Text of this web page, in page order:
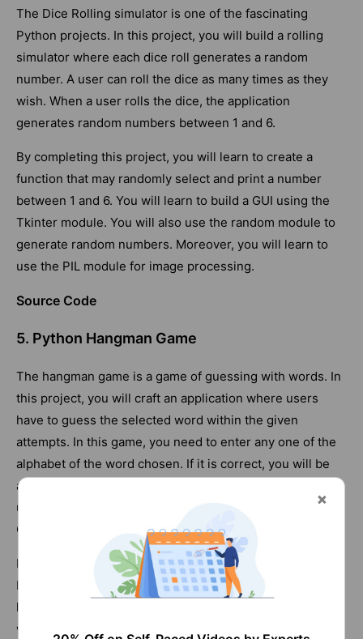
The Dice Rolling simulator is one of the fascinating
Python projects. In this project, you will build a rolling
simulator where each dice roll generates a random
number. A user can roll the dice as many times as they
wish. When a user rolls the dice, the application
generates random numbers between 1 and 6.
By completing this project, you will learn to create a
function that may randomly select and print a number
between 1 and 6. You will learn to build a GUI using the
Tkinter module. You will also use the random module to
generate random numbers. Moreover, you will learn to
use the PIL module for image processing.
Source Code
5. Python Hangman Game
The hangman game is a game of guessing with words. In
this project, you will craft an application where users
have to guess the selected word within the given
attempts. In this game, you need to enter any one of the
alphabet of the word chosen. If it is correct, you will be
asked to enter another alphabet. The game will continue
until you find the word within the given attempts.
Otherwise, you will lose the game.
Practising this project will familiarise you with variables,
boolean, integers,Strings, characters, and more. You will
learn to use the random module in this project. Also, you
will learn to use the input () method, 'while' loop, and